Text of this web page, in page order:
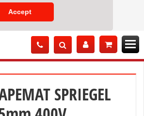
Accept
SPRIEGEL